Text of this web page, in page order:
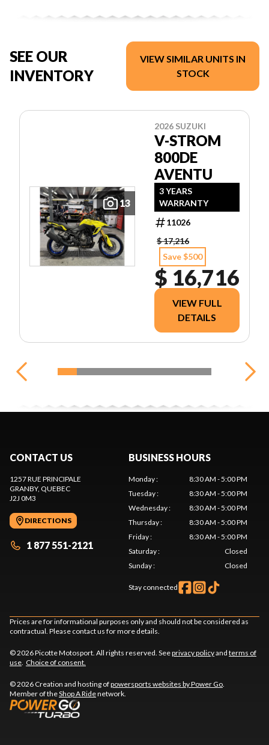
SEE OUR
INVENTORY
VIEW SIMILAR UNITS IN
STOCK
13
2026 SUZUKI
V-STROM
800DE
AVENTU
3 YEARS
WARRANTY
11026
$ 17,216
Save $500
$ 16,716
VIEW FULL
DETAILS
CONTACT US
1257 RUE PRINCIPALE
GRANBY, QUEBEC
J2J 0M3
DIRECTIONS
1 877 551-2121
BUSINESS HOURS
Monday:
8:30 AM - 5:00 PM
Tuesday:
8:30 AM - 5:00 PM
Wednesday:
8:30 AM - 5:00 PM
Thursday:
8:30 AM - 5:00 PM
Friday:
8:30 AM - 5:00 PM
Saturday:
Closed
Sunday: Closed
Stay connected
Prices are for informational purposes only and should not be considered as
contractual. Please contact us for more details.
© 2026 Picotte Motosport. All rights reserved. Seeprivacy policyand terms of
use Choice of consent.
© 2026 Creation and hosting ofpowersports websites by Power Go
Member of theShop A Ridenetwork.